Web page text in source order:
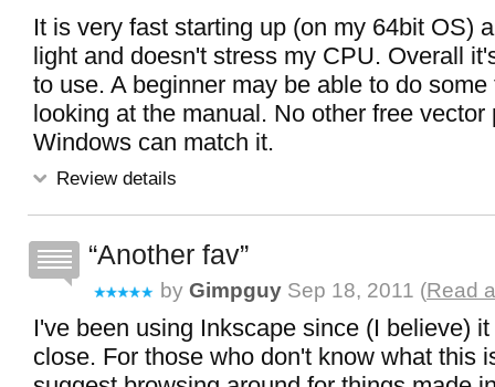
It is very fast starting up (on my 64bit OS)
light and doesn't stress my CPU. Overall
to use. A beginner may be able to do
looking at the manual. No other free vector
Windows can match it.
Review details
Another fav
by Gimpguy Sep 18, 2011 (Read
I've been using Inkscape since (I believe)
close. For those who don't know what this